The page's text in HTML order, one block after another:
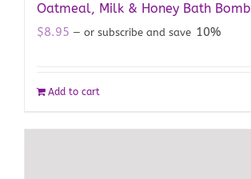
Oatmeal, Milk & Honey Bath Bomb
$8.95 — or subscribe and save 10%
Add to cart